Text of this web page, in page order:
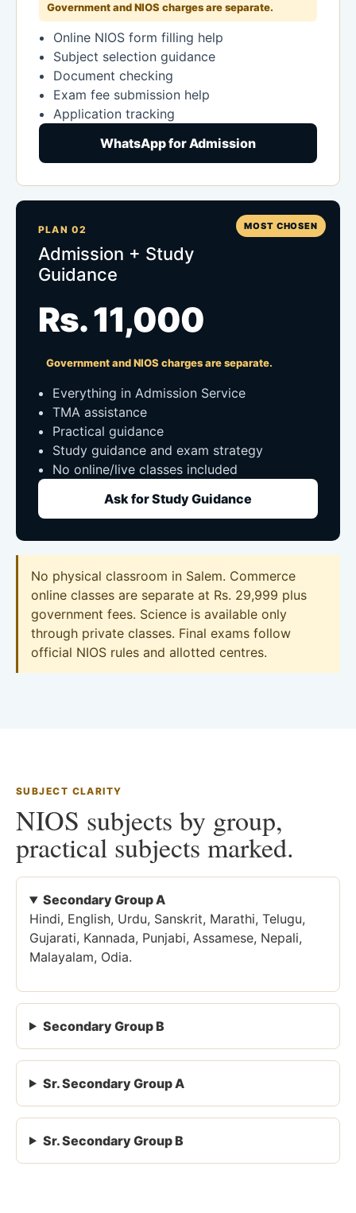
Government and NIOS charges are separate.
Online NIOS form filling help
Subject selection guidance
Document checking
Exam fee submission help
Application tracking
WhatsApp for Admission
MOST CHOSEN
PLAN 02
Admission + Study
Guidance
Rs. 11,000
Government and NIOS charges are separate.
Everything in Admission Service
TMA assistance
Practical guidance
Study guidance and exam strategy
No online/live classes included
Ask for Study Guidance
No physical classroom in Salem. Commerce
online classes are separate at Rs. 29,999 plus
government fees. Science is available only
through private classes. Final exams follow
official NIOS rules and allotted centres.
SUBJECT CLARITY
NIOS subjects by group,
practical subjects marked.
Secondary Group A
Hindi, English, Urdu, Sanskrit, Marathi, Telugu,
Gujarati, Kannada, Punjabi, Assamese, Nepali,
Malayalam, Odia.
Secondary Group B
Sr. Secondary Group A
Sr. Secondary Group B